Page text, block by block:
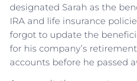
designated Sarah as the
IRA and life insurance
forgot to update the
for his company’s
accounts before he passed